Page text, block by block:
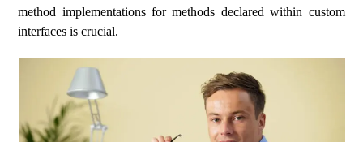
method implementations for methods declared within custom
interfaces is crucial.